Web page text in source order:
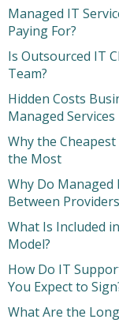
Managed IT
Paying For?
Is Outsourced IT
Team?
Hidden Costs
Managed
Why the
the Most
Why Do Managed
Between
What Is Included
Model?
How Do IT
You Expect to
What Are the